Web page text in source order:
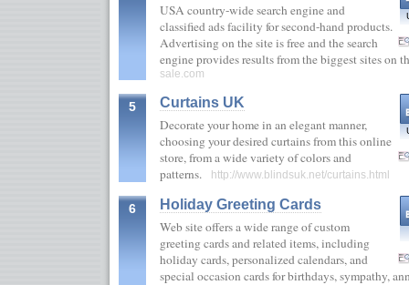
USA country-wide search engine and
classified ads facility for second-hand products.
Advertising on the site is free and the search
engine provides results from the biggest sites on
sale.com
5
Curtains UK
Decorate your home in an elegant manner,
choosing your desired curtains from this online
store, from a wide variety of colors and
patterns.
http://www.blindsuk.net/curtains.html
6
Holiday Greeting Cards
Web site offers a wide range of custom
greeting cards and related items, including
holiday cards, personalized calendars, and
special occasion cards for birthdays, sympathy,